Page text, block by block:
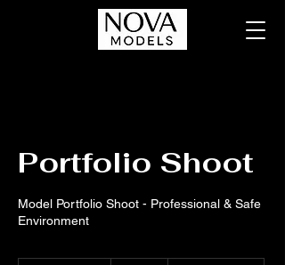
Portfolio Shoot
Model Portfolio Shoot - Professional & Safe
Environment